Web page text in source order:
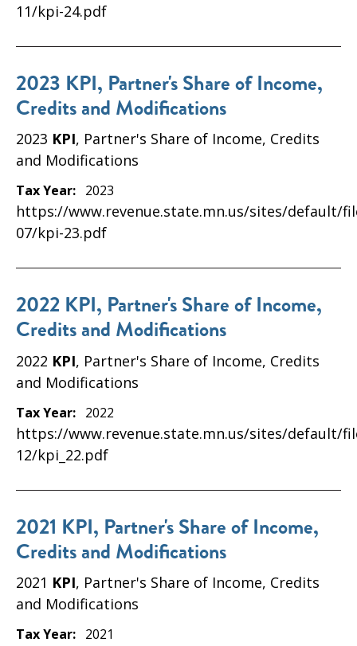
11/kpi-24.pdf
2023 KPI, Partner's Share of Income,
Credits and Modifications
2023 KPI, Partner's Share of Income, Credits
and Modifications
Tax Year: 2023
https://www.revenue.state.mn.us/sites/default/
07/kpi-23.pdf
2022 KPI, Partner's Share of Income,
Credits and Modifications
2022 KPI, Partner's Share of Income, Credits
and Modifications
Tax Year: 2022
https://www.revenue.state.mn.us/sites/default/
12/kpi_22.pdf
2021 KPI, Partner's Share of Income,
Credits and Modifications
2021 KPI, Partner's Share of Income, Credits
and Modifications
Tax Year: 2021